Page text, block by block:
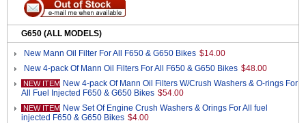
G650 (ALL MODELS)
New Mann Oil Filter For All F650 & G650 Bikes $14.00
New 4-pack Of Mann Oil Filters For All F650 & G650 Bikes $48.00
NEW ITEM New 4-pack Of Mann Oil Filters W/Crush Washers & O-rings For
All Fuel Injected F650 & G650 Bikes $54.00
NEW ITEM New Set Of Engine Crush Washers & Orings For All fuel
injected F650 & G650 Bikes $4.00